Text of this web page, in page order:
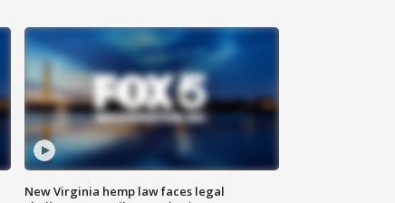
New Virginia hemp law faces legal